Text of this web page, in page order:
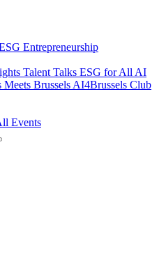
Entrepreneurship
Talent Talks ESG for All AI
Meets Brussels AI4Brussels Club
Events